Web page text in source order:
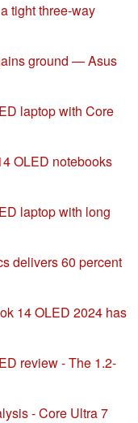
tight three-way
ground — Asus
laptop with Core
OLED notebooks
laptop with long
delivers 60 percent
14 OLED 2024 has
review - The 1.2-
- Core Ultra 7